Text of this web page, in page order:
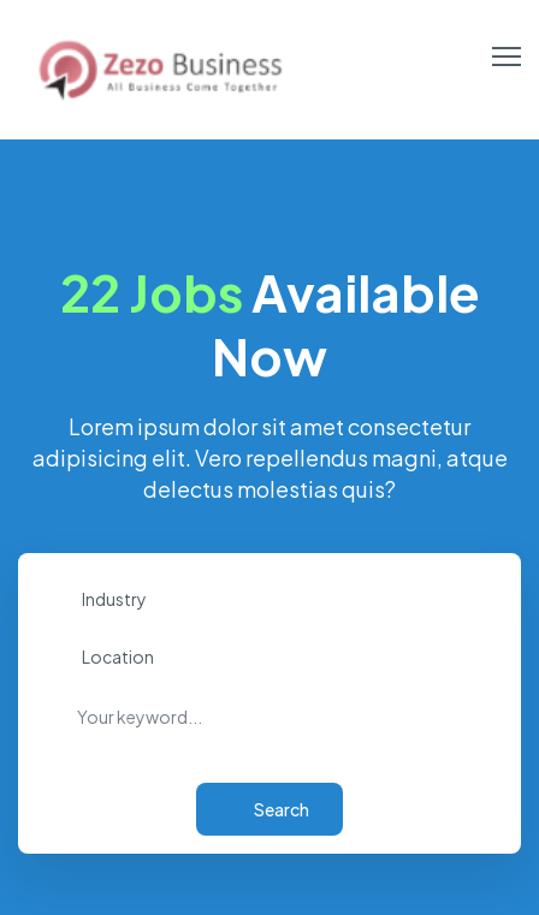
22 JobsAvailable
Now
Lorem ipsum dolor sit amet consectetur
adipisicing elit. Vero repellendus magni, atque
delectus molestias quis?
Industry
Location
Search